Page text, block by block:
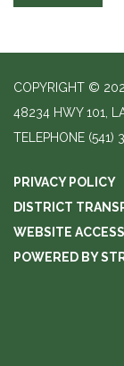
COPYRIGHT ©
48234 HWY 101,
TELEPHONE (541)
PRIVACY POLICY
DISTRICT
WEBSITE
POWERED BY